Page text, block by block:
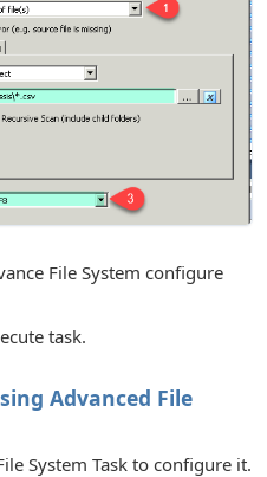
File System configure
task.
Advanced File
System Task to configure it.